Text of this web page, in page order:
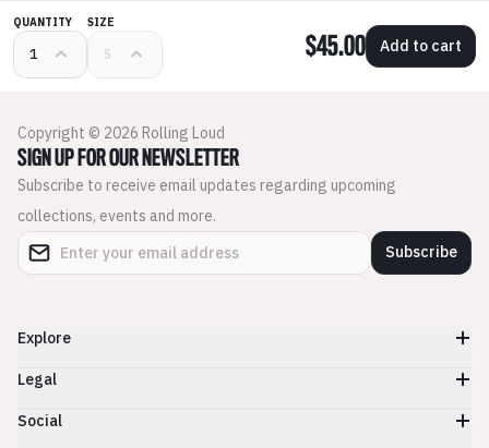
QUANTITY SIZE
$45.00 Add to cart
Copyright © 2026 Rolling Loud
SIGN UP FOR OUR NEWSLETTER
Subscribe to receive email updates regarding upcoming
collections, events and more.
Subscribe
Explore
Legal
Social